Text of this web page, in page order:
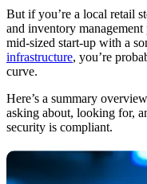
But if you’re a local retail
and inventory
mid-sized start-up with a
infrastructure, you’re
curve.
Here’s a summary
asking about, looking for,
security is compliant.